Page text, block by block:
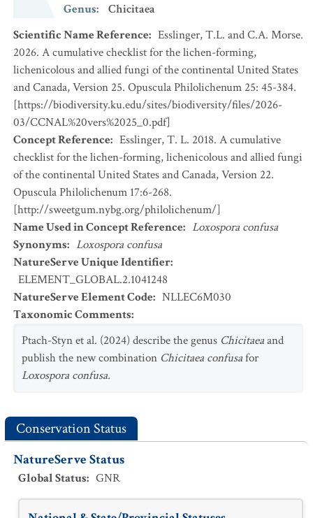
Genus:
Chicitaea
Scientific Name Reference: Esslinger, T.L. and C.A. Morse.
2026. A cumulative checklist for the lichen-forming,
lichenicolous and allied fungi of the continental United States
and Canada, Version 25. Opuscula Philolichenum 25: 45-384.
[https://biodiversity.ku.edu/sites/biodiversity/files/2026-
03/CCNAL%20vers%2025_0.pdf]
Concept Reference: Esslinger, T. L. 2018. A cumulative
checklist for the lichen-forming, lichenicolous and allied fungi
of the continental United States and Canada, Version 22.
Opuscula Philolichenum 17:6-268.
[http://sweetgum.nybg.org/philolichenum/]
Name Used in Concept Reference: Loxospora confusa
Synonyms: Loxospora confusa
NatureServe Unique Identifier:
ELEMENT_GLOBAL.2.1041248
NatureServe Element Code: NLLEC6M030
Taxonomic Comments:
Ptach-Styn et al. (2024) describe the genus Chicitaeaand
publish the new combination Chicitaea confusafor
Loxospora confusa.
Conservation Status
NatureServe Status
Global Status: GNR